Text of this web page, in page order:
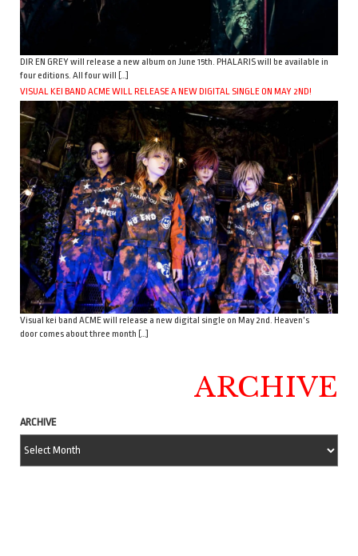
DIR EN GREY will release a new album on June 15th. PHALARIS will be available in
four editions. All four will […]
VISUAL KEI BAND ACME WILL RELEASE A NEW DIGITAL SINGLE ON MAY 2ND!
Visual kei band ACME will release a new digital single on May 2nd. Heaven’s
door comes about three month […]
ARCHIVE
ARCHIVE